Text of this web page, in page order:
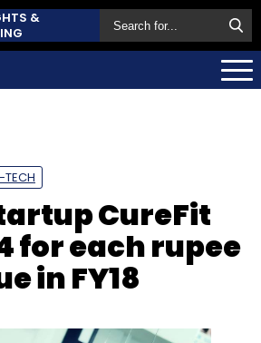
&
TECH
CureFit
for each rupee
in FY18